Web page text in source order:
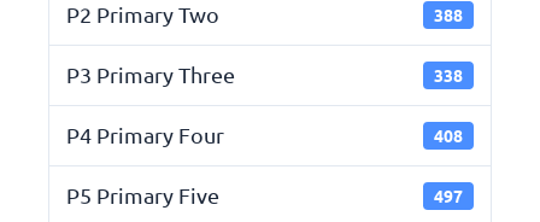
P2 Primary Two 388
P3 Primary Three 338
P4 Primary Four 408
P5 Primary Five 497